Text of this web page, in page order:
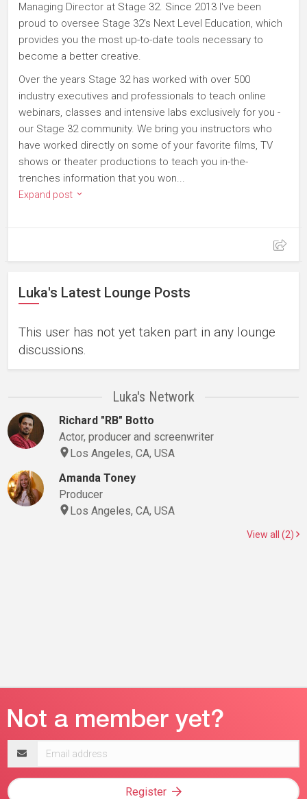
Managing Director at Stage 32. Since 2013 I've been
proud to oversee Stage 32's Next Level Education, which
provides you the most up-to-date tools necessary to
become a better creative.
Over the years Stage 32 has worked with over 500
industry executives and professionals to teach online
webinars, classes and intensive labs exclusively for you -
our Stage 32 community. We bring you instructors who
have worked directly on some of your favorite films, TV
shows or theater productions to teach you in-the-
trenches information that you won...
Expand post
Luka's Latest Lounge Posts
This user has not yet taken part in any lounge
discussions.
Luka's Network
Richard "RB" Botto
Actor, producer and screenwriter
Los Angeles, CA, USA
Amanda Toney
Producer
Los Angeles, CA, USA
View all (2)
address
Register